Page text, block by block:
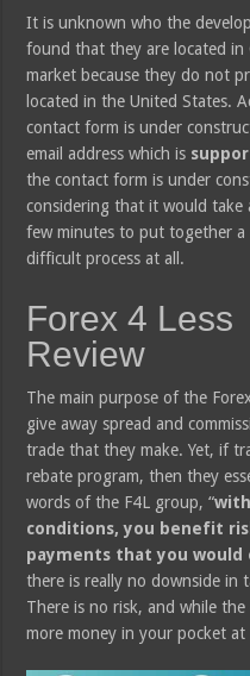
It is unknown who the
found that they are located in
market because they do not
located in the United States.
contact form is under
email address which is
the contact form is under
considering that it would take
few minutes to put together
difficult process at all.
Forex 4 Less
Review
The main purpose of the
give away spread and
trade that they make. Yet, if
rebate program, then they
words of the F4L group, “
conditions, you benefit
payments that you would
there is really no downside in
There is no risk, and while the
more money in your pocket